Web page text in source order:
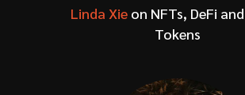
Linda Xieon NFTs, DeFi
Tokens